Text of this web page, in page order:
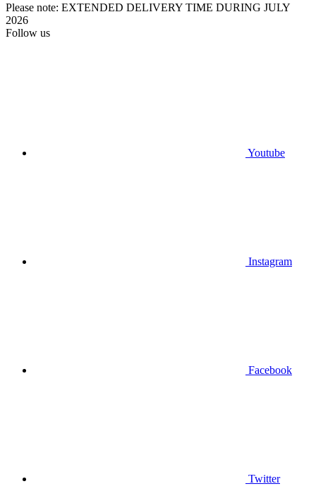
Please note: EXTENDED DELIVERY TIME DURING JULY
2026
Follow us
Youtube
Instagram
Facebook
Twitter